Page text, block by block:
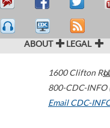
ABOUT LEGAL
1600 Clifton
800-CDC-INFO
Email CDC-